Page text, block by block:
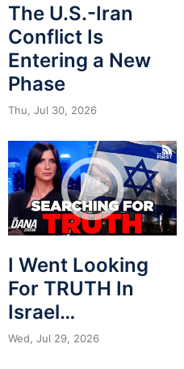
The U.S.-Iran
Conflict Is
Entering a New
Phase
Thu, Jul 30, 2026
I Went Looking
For TRUTH In
Israel…
Wed, Jul 29, 2026